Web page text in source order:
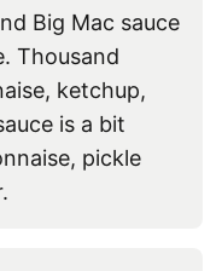
Big Mac sauce
Thousand
ketchup,
is a bit
pickle